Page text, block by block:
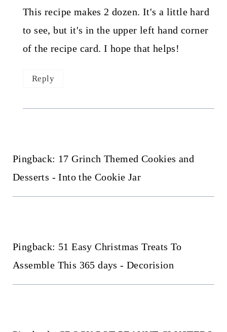
This recipe makes 2 dozen. It's a little hard
to see, but it's in the upper left hand corner
of the recipe card. I hope that helps!
Reply
Pingback: 17 Grinch Themed Cookies and
Desserts - Into the Cookie Jar
Pingback: 51 Easy Christmas Treats To
Assemble This 365 days - Decorision